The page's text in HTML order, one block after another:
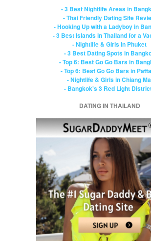
- 3 Best Nightlife Areas in
- Thai Friendly Dating Site
- Hooking Up with a Ladyboy in
- 3 Best Islands in Thailand for a
- Nightlife & Girls in Phuket
- 3 Best Dating Spots in
- Top 6: Best Go Go Bars in
- Top 6: Best Go Go Bars in
- Nightlife & Girls in Chiang
- Bangkok's 3 Red Light
DATING IN THAILAND